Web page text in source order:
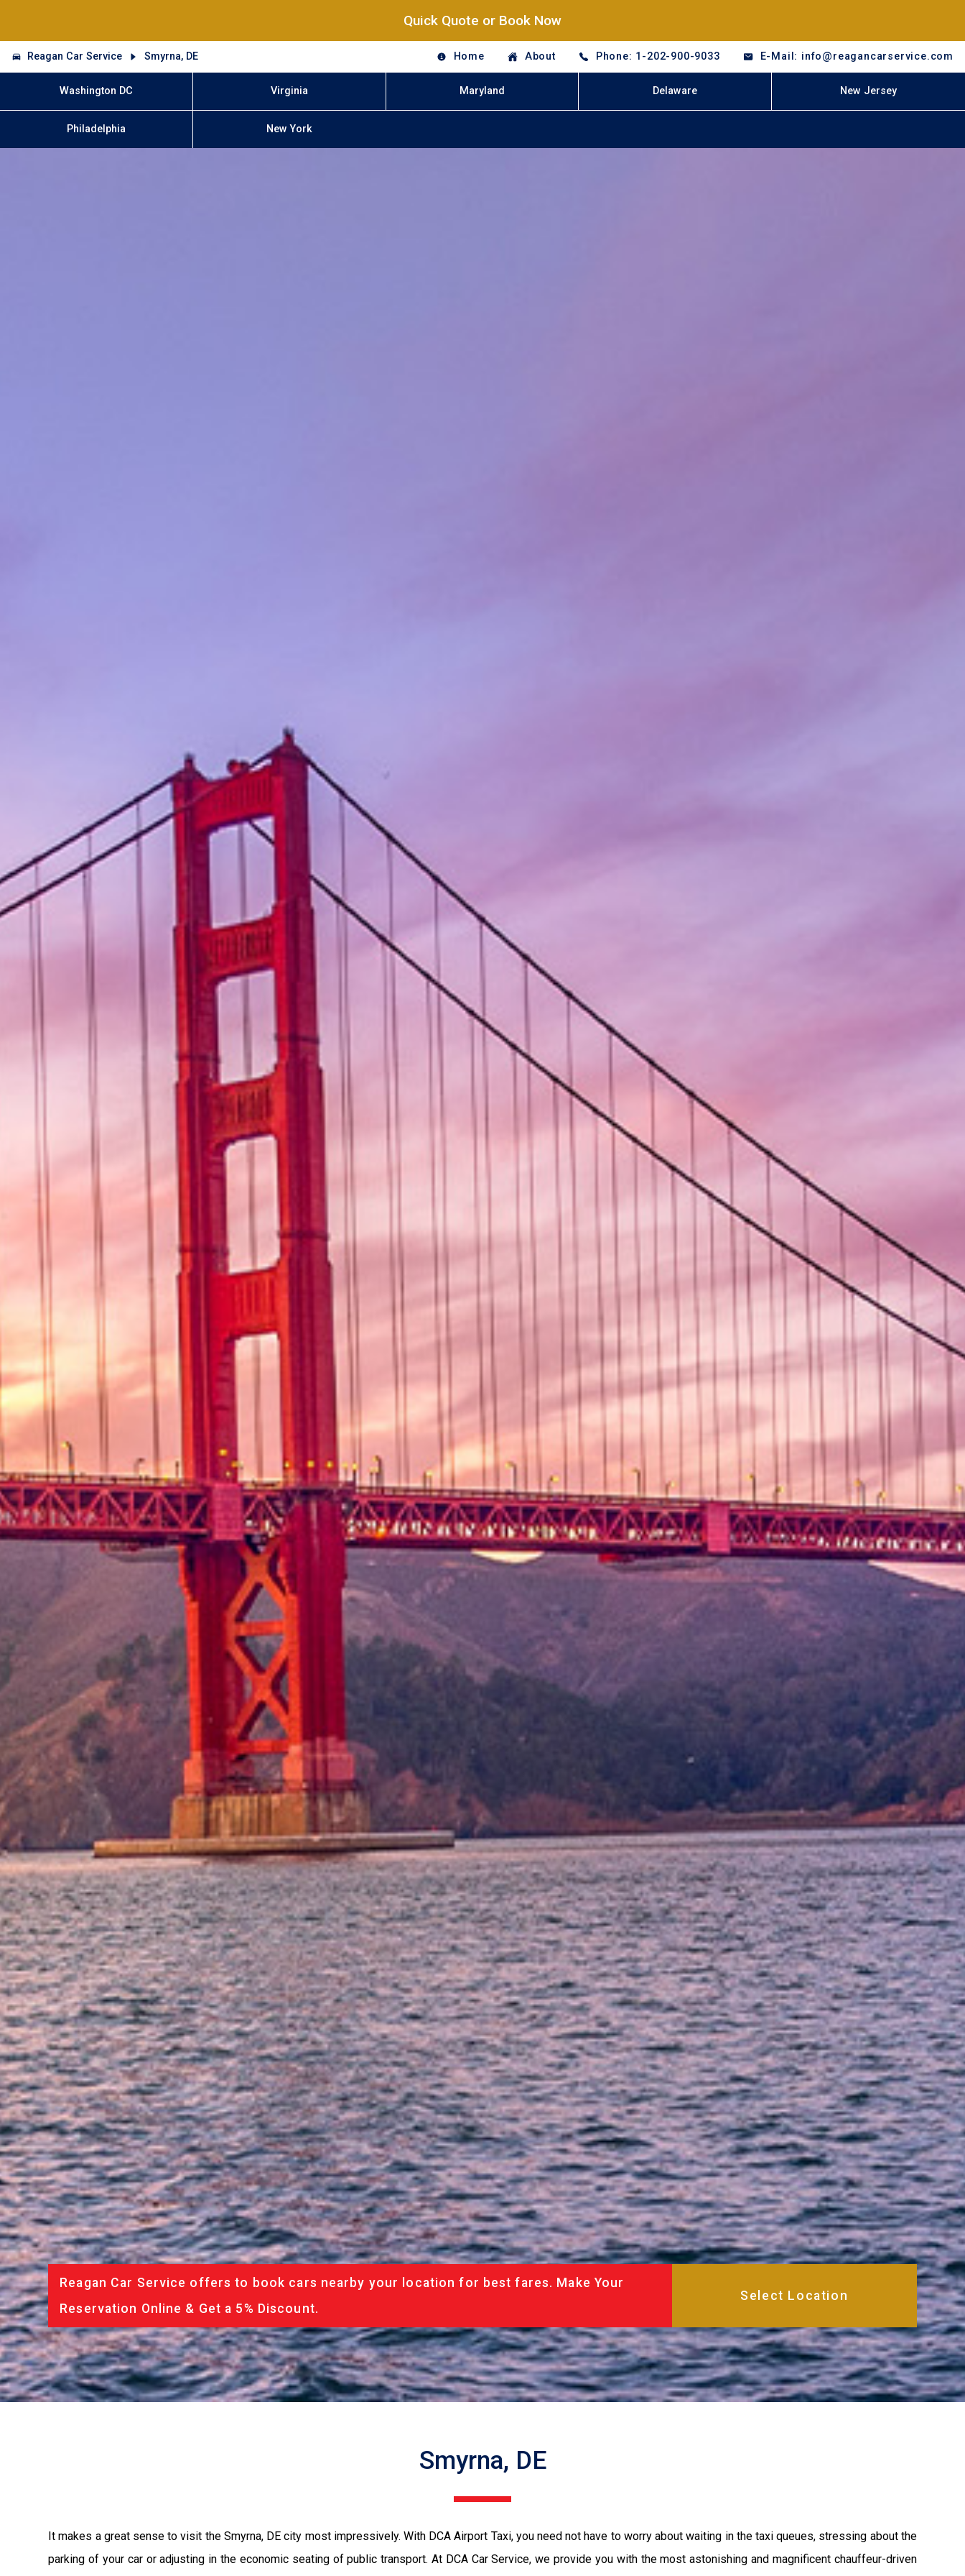
Quick Quote or Book Now
Reagan Car Service Smyrna, DE Home About Phone: 1-202-900-9033 E-Mail: info@reagancarservice.com
Washington DC Virginia Maryland Delaware New Jersey
Philadelphia New York
Reagan Car Service offers to book cars nearby your location for best fares. Make Your
Reservation Online & Get a 5% Discount.
Smyrna, DE
It makes a great sense to visit the Smyrna, DE city most impressively. With DCA Airport Taxi, you need not have to worry about waiting in the taxi queues, stressing about the
parking of your car or adjusting in the economic seating of public transport. At DCA Car Service, we provide you with the most astonishing and magnificent chauffeur-driven